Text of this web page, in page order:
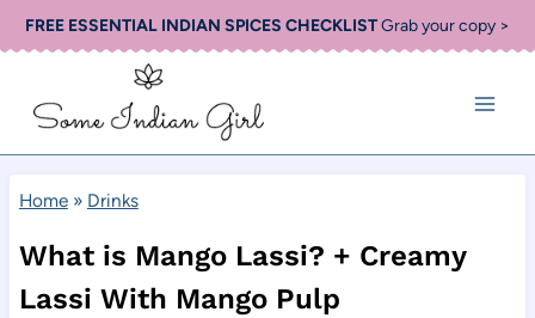
Skip
to
FREE ESSENTIAL INDIAN SPICES CHECKLISTGrab your copy >
Home» Drinks
What is Mango Lassi? + Creamy
Lassi With Mango Pulp